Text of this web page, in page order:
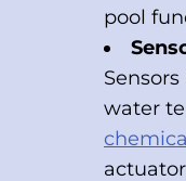
pool
water